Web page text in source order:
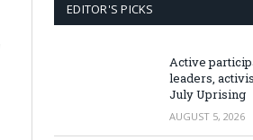
EDITOR'S PICKS
Active
leaders,
July Uprising
AUGUST 5, 2026